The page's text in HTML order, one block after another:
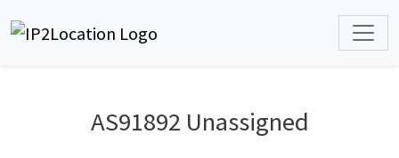
AS91892 Unassigned